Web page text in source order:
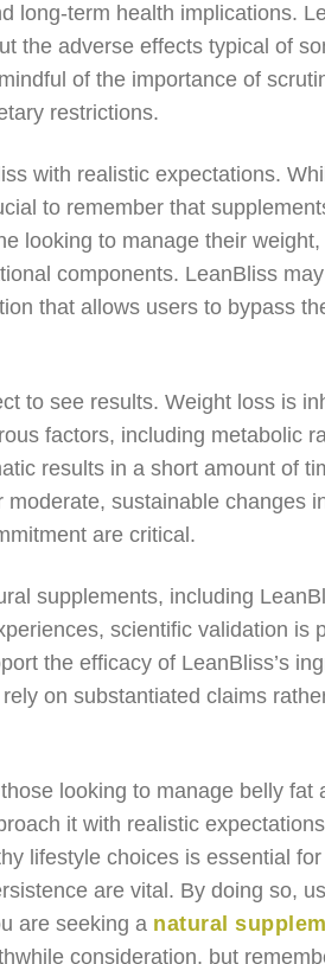
long-term health implications.
the adverse effects typical of
of the importance of
restrictions.
with realistic expectations.
to remember that
looking to manage their
components. LeanBliss
that allows users to bypass
to see results. Weight loss is
factors, including metabolic
results in a short amount of
sustainable changes
are critical.
supplements, including
scientific validation is
the efficacy of LeanBliss’s
on substantiated claims
looking to manage belly fat
it with realistic
lifestyle choices is essential
are vital. By doing so,
are seeking a natural
consideration, but